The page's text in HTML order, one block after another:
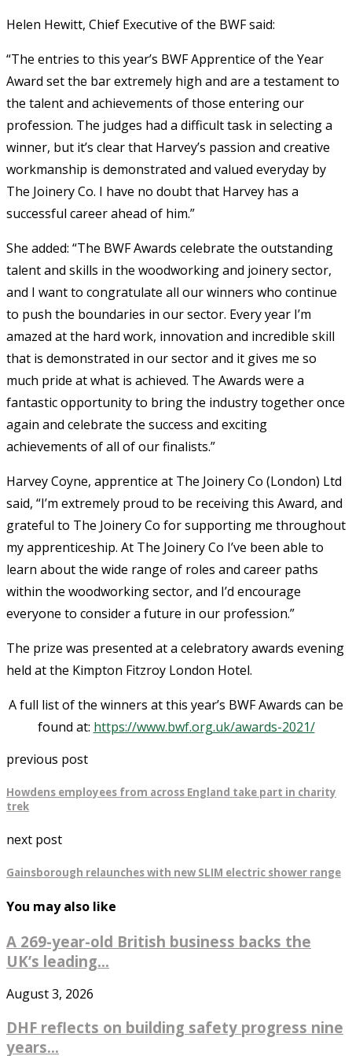
Helen Hewitt, Chief Executive of the BWF said:
“The entries to this year’s BWF Apprentice of the Year
Award set the bar extremely high and are a testament to
the talent and achievements of those entering our
profession. The judges had a difficult task in selecting a
winner, but it’s clear that Harvey’s passion and creative
workmanship is demonstrated and valued everyday by
The Joinery Co. I have no doubt that Harvey has a
successful career ahead of him.”
She added: “The BWF Awards celebrate the outstanding
talent and skills in the woodworking and joinery sector,
and I want to congratulate all our winners who continue
to push the boundaries in our sector. Every year I’m
amazed at the hard work, innovation and incredible skill
that is demonstrated in our sector and it gives me so
much pride at what is achieved. The Awards were a
fantastic opportunity to bring the industry together once
again and celebrate the success and exciting
achievements of all of our finalists.”
Harvey Coyne, apprentice at The Joinery Co (London) Ltd
said, “I’m extremely proud to be receiving this Award, and
grateful to The Joinery Co for supporting me throughout
my apprenticeship. At The Joinery Co I’ve been able to
learn about the wide range of roles and career paths
within the woodworking sector, and I’d encourage
everyone to consider a future in our profession.”
The prize was presented at a celebratory awards evening
held at the Kimpton Fitzroy London Hotel.
A full list of the winners at this year’s BWF Awards can be
found at: https://www.bwf.org.uk/awards-2021/
previous post
Howdens employees from across England take part in charity
trek
next post
Gainsborough relaunches with new SLIM electric shower range
You may also like
A 269-year-old British business backs the
UK’s leading...
August 3, 2026
DHF reflects on building safety progress nine
years...